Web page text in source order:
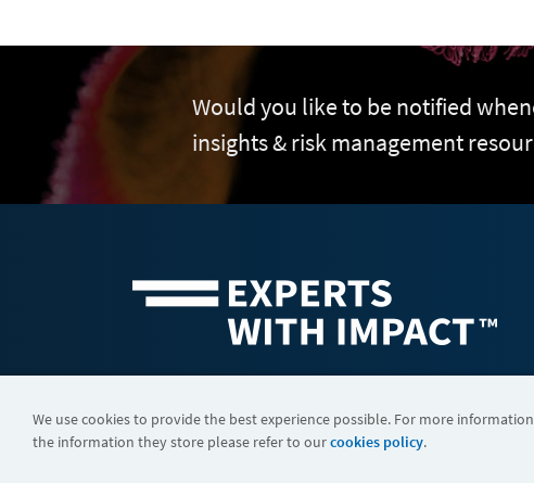
Would you like to be notified
insights & risk management
©2026 FTI Consulting, Inc. FTI Technology LLC is a business of FTI
We use cookies to provide the best experience possible. For more
the information they store please refer to ourcookies policy.